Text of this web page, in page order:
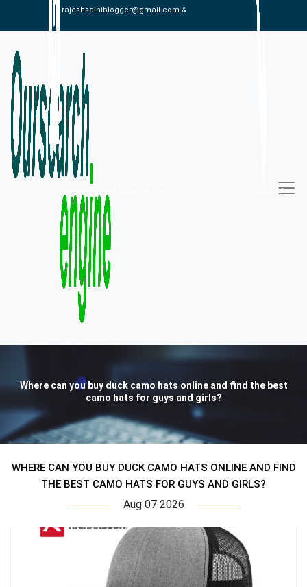
rajeshsainiblogger@gmail.com &
09813030336
Where can you buy duck camo hats online and find the best
camo hats for guys and girls?
WHERE CAN YOU BUY DUCK CAMO HATS ONLINE AND FIND
THE BEST CAMO HATS FOR GUYS AND GIRLS?
Aug 07 2026